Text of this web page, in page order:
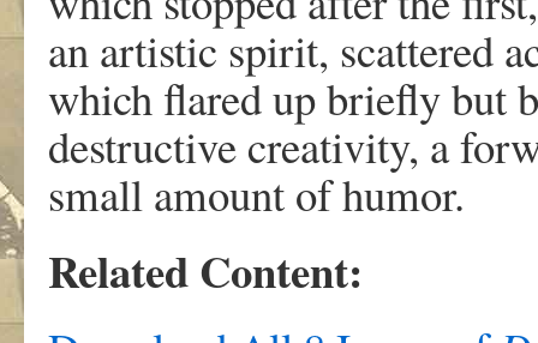
an artistic spirit, scattered
which flared up briefly but
destructive creativity, a
small amount of humor.
Related Content: